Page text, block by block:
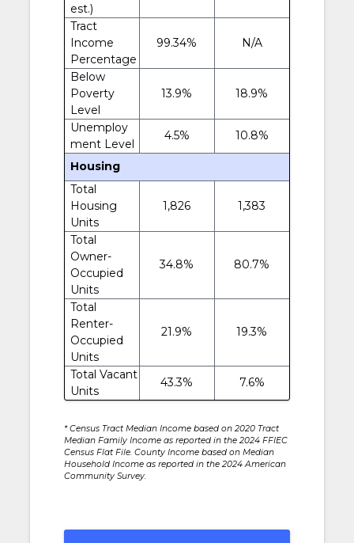
est.)
Tract
Income
Percentage
99.34% N/A
Below
Poverty
Level
13.9% 18.9%
Unemploy
ment Level
4.5% 10.8%
Housing
Total
Housing
Units
1,826 1,383
Total
Owner-
Occupied
Units
34.8% 80.7%
Total
Renter-
Occupied
Units
21.9% 19.3%
Total Vacant
Units
43.3% 7.6%
* Census Tract Median Income based on 2020 Tract
Median Family Income as reported in the 2024 FFIEC
Census Flat File. County Income based on Median
Household Income as reported in the 2024 American
Community Survey.